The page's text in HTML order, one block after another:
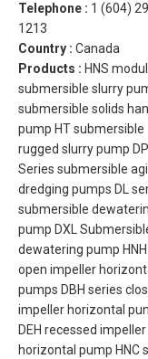
Telephone : 1 (604)
1213
Country : Canada
Products : HNS
submersible slurry
submersible solids
pump HT submersible
rugged slurry pump DP
Series submersible
dredging pumps DL
submersible
pump DXL
dewatering pump
open impeller
pumps DBH series
impeller horizontal
DEH recessed impeller
horizontal pump HNC